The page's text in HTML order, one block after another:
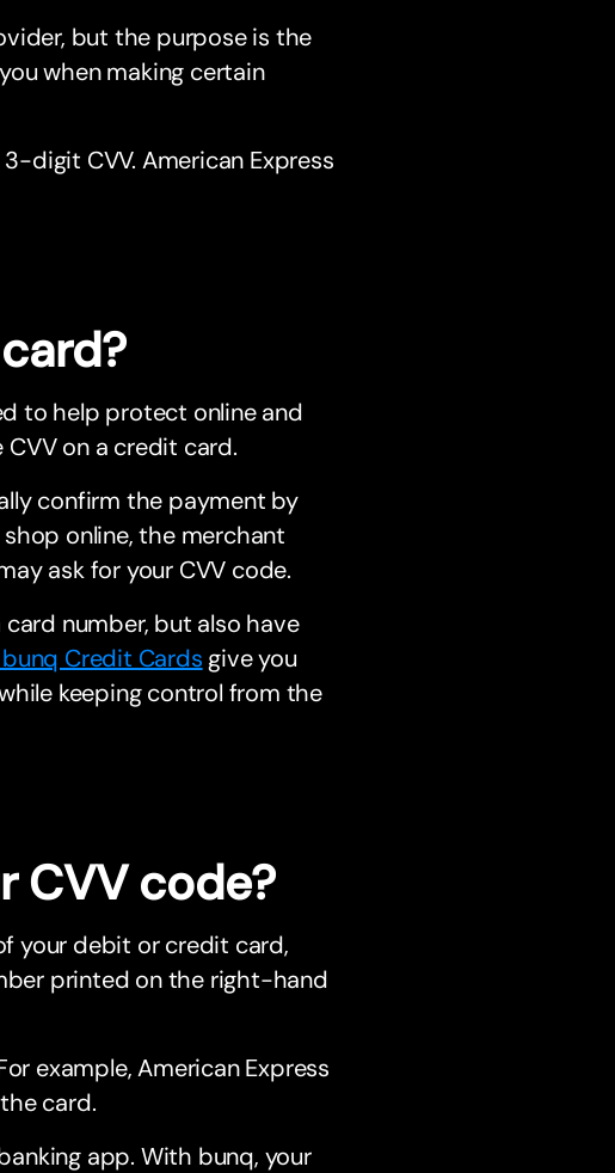
but the purpose is the
when making certain
digit CVV. American Express
to help protect online and
on a credit card.
confirm the payment by
online, the merchant
ask for your CVV code.
number, but also have
bunq Credit Cards give you
keeping control from the
CVV code?
your debit or credit card,
printed on the right-hand
example, American Express
card.
app. With bunq, your